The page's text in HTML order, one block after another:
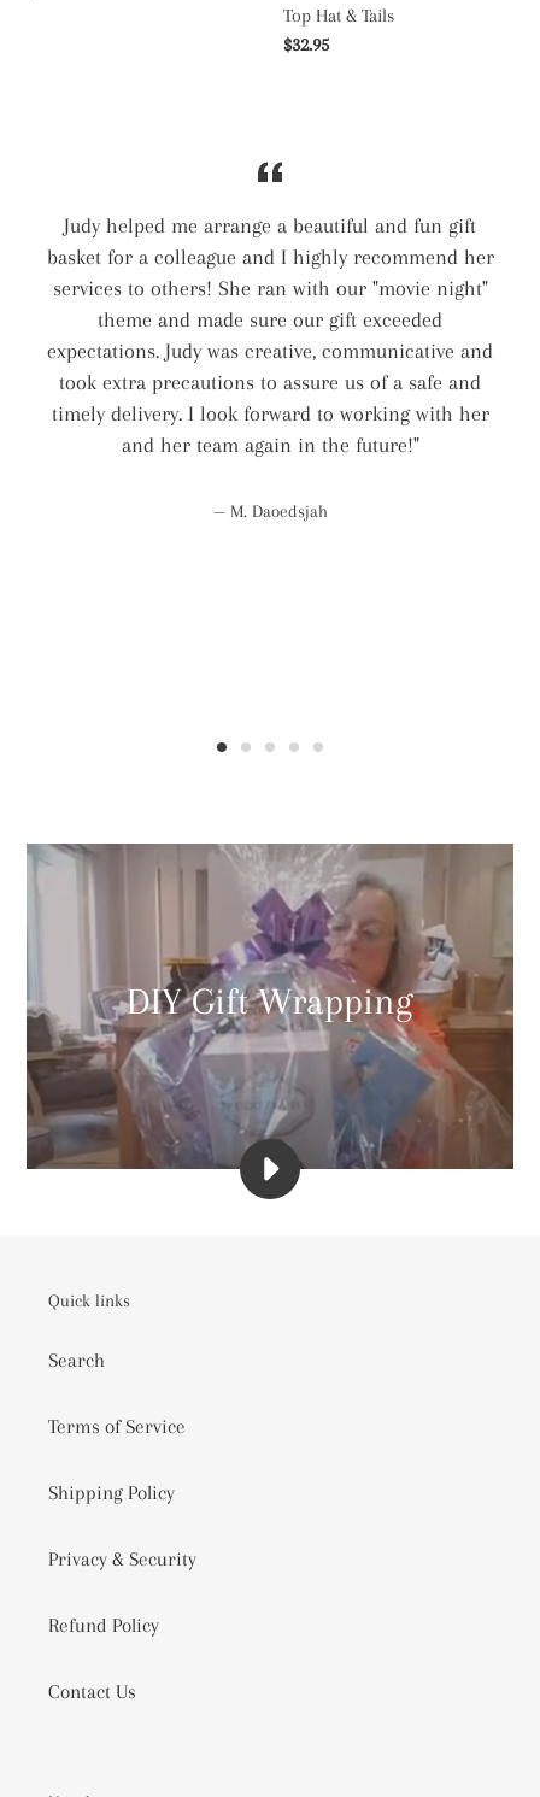
Top Hat & Tails
Regular
$32.95
Judy helped me arrange a beautiful and fun gift
basket for a colleague and I highly recommend her
services to others! She ran with our "movie night"
theme and made sure our gift exceeded
expectations. Judy was creative, communicative and
took extra precautions to assure us of a safe and
timely delivery. I look forward to working with her
and her team again in the future!"
M. Daoedsjah
DIY Gift Wrapping
PLAY
Quick links
Search
Terms of Service
Shipping Policy
Privacy & Security
Refund Policy
Contact Us